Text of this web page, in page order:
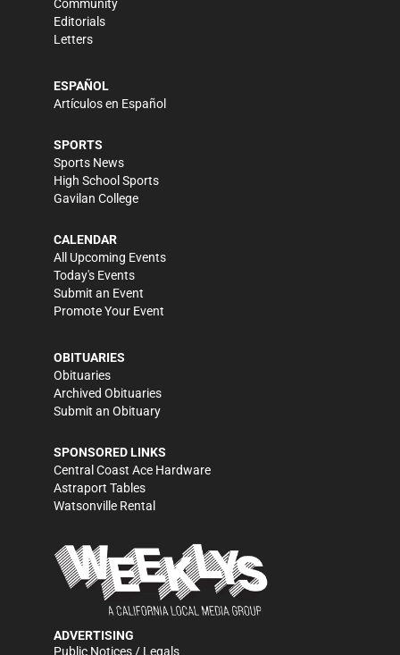
Community
Editorials
Letters
ESPAÑOL
Artículos en Español
SPORTS
Sports News
High School Sports
Gavilan College
CALENDAR
All Upcoming Events
Today's Events
Submit an Event
Promote Your Event
OBITUARIES
Obituaries
Archived Obituaries
Submit an Obituary
SPONSORED LINKS
Central Coast Ace Hardware
Astraport Tables
Watsonville Rental
ADVERTISING
Public Notices / Legals